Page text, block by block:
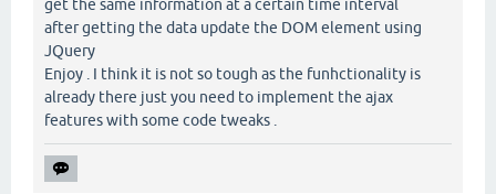
get the same information at a certain time interval
after getting the data update the DOM element using
JQuery
Enjoy . I think it is not so tough as the funhctionality is
already there just you need to implement the ajax
features with some code tweaks .